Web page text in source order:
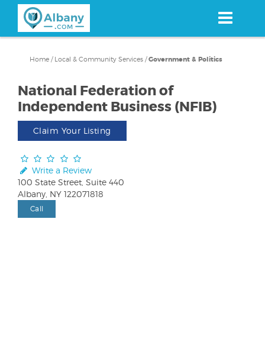
content
Home / Local & Community Services /Government & Politics
National Federation of
Independent Business (NFIB)
Claim Your Listing
Write a Review
100 State Street, Suite 440
Albany, NY 122071818
Call